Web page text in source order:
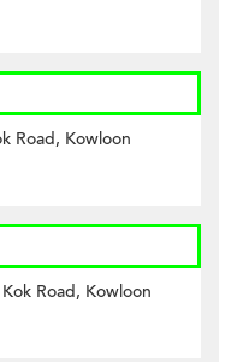
Road, Kowloon
Road, Kowloon